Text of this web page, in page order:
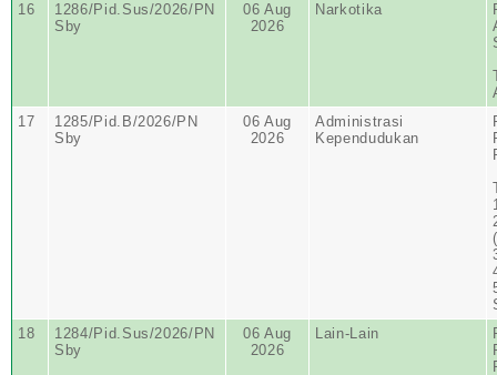
16
1286/Pid.Sus/2026/PN
Sby
06 Aug
2026
Narkotika
17
1285/Pid.B/2026/PN
Sby
06 Aug
2026
Administrasi
Kependudukan
18
1284/Pid.Sus/2026/PN
Sby
06 Aug
2026
Lain-Lain